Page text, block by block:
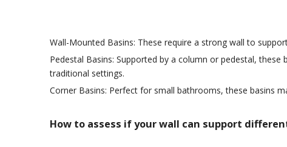
Wall-Mounted Basins: These require a strong wall to
Pedestal Basins: Supported by a column or pedestal,
traditional settings.
Corner Basins: Perfect for small bathrooms, these basins
How to assess if your wall can support